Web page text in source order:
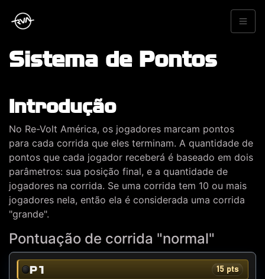
Sistema de Pontos
Introdução
No Re-Volt América, os jogadores marcam pontos
para cada corrida que eles terminam. A quantidade de
pontos que cada jogador receberá é baseado em dois
parâmetros: sua posição final, e a quantidade de
jogadores na corrida. Se uma corrida tem 10 ou mais
jogadores nela, então ela é considerada uma corrida
"grande".
Pontuação de corrida "normal"
P1 15 pts